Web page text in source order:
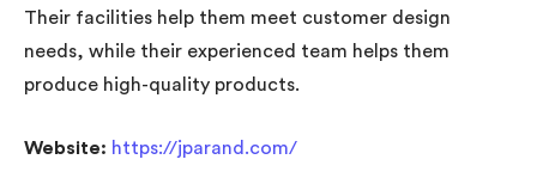
Their facilities help them meet customer design
needs, while their experienced team helps them
produce high-quality products.
Website: https://jparand.com/